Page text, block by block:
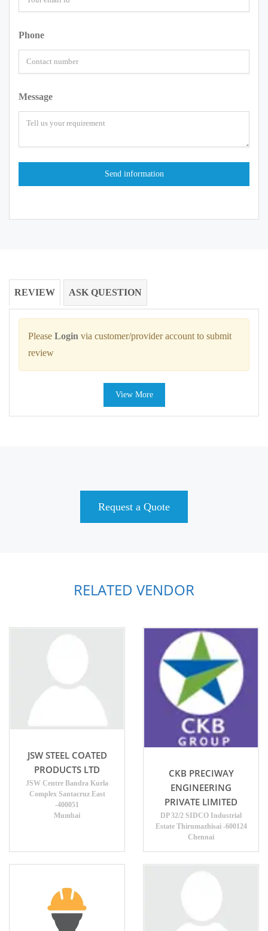
Phone
Message
REVIEW ASK QUESTION
Please Login via customer/provider account to submit
review
View More
Request a Quote
RELATED VENDOR
JSW STEEL COATED
PRODUCTS LTD
JSW Centre Bandra Kurla
Complex Santacruz East
-400051
Mumbai
CKB PRECIWAY
ENGINEERING
PRIVATE LIMITED
DP 32/2 SIDCO Industrial
Estate Thirumazhisai -600124
Chennai